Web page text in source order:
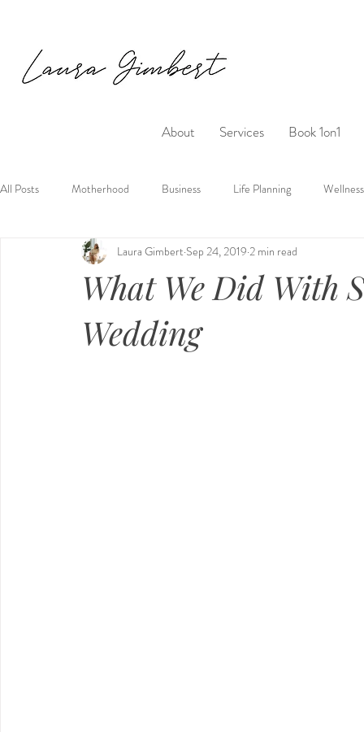
About Services Book 1on1
All Posts Motherhood Business Life Planning Wellness
What We Did With
Wedding
Laura Gimbert Sep 24, 2019 2 min read